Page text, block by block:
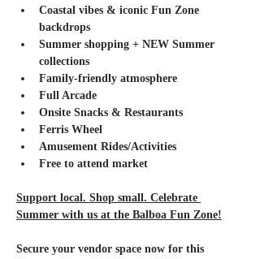
Coastal vibes & iconic Fun Zone
backdrops
Summer shopping + NEW Summer
collections
Family-friendly atmosphere
Full Arcade
Onsite Snacks & Restaurants
Ferris Wheel
Amusement Rides/Activities
Free to attend market
Support local. Shop small. Celebrate
Summer with us at the Balboa Fun Zone!
Secure your vendor space now for this